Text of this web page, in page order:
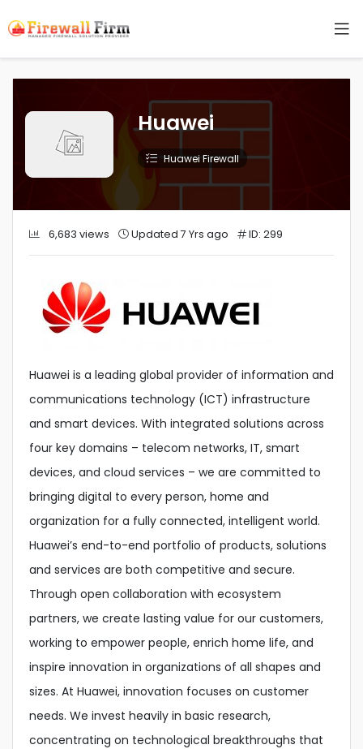
Huawei
Huawei Firewall
6,683 views Updated 7 Yrs ago ID: 299
Huawei is a leading global provider of information and
communications technology (ICT) infrastructure
and smart devices. With integrated solutions across
four key domains – telecom networks, IT, smart
devices, and cloud services – we are committed to
bringing digital to every person, home and
organization for a fully connected, intelligent world.
Huawei’s end-to-end portfolio of products, solutions
and services are both competitive and secure.
Through open collaboration with ecosystem
partners, we create lasting value for our customers,
working to empower people, enrich home life, and
inspire innovation in organizations of all shapes and
sizes. At Huawei, innovation focuses on customer
needs. We invest heavily in basic research,
concentrating on technological breakthroughs that